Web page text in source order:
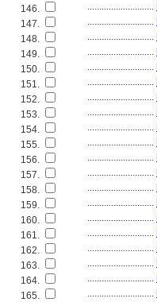
146.
............................
147.
............................
148.
............................
149.
............................
150.
............................
151.
............................
152.
............................
153.
............................
154.
............................
155.
............................
156.
............................
157.
............................
158.
............................
159.
............................
160.
............................
161.
............................
162.
............................
163.
............................
164.
............................
165.
............................